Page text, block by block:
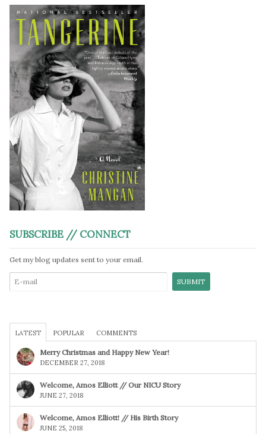
SUBSCRIBE // CONNECT
Get my blog updates sent to your email.
LATEST POPULAR COMMENTS
Merry Christmas and Happy New Year!
DECEMBER 27, 2018
Welcome, Amos Elliott // Our NICU Story
JUNE 27, 2018
Welcome, Amos Elliott! // His Birth Story
JUNE 25, 2018